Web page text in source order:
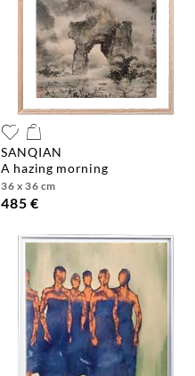
SANQIAN
a hazing morning
36 x 36 cm
485 €